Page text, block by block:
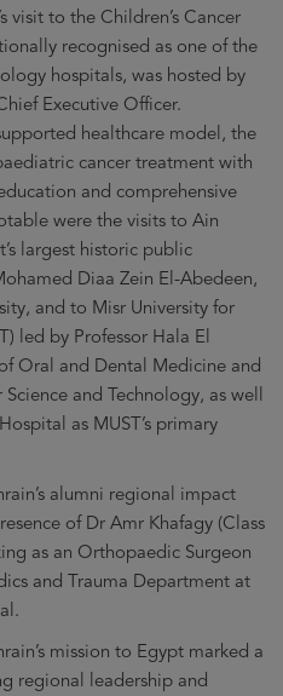
visit to the Children’s Cancer
recognised as one of the
hospitals, was hosted by
Executive Officer.
healthcare model, the
cancer treatment with
and comprehensive
were the visits to Ain
largest historic public
Diaa Zein El-Abedeen,
and to Misr University for
led by Professor Hala El
Oral and Dental Medicine and
and Technology, as well
as MUST’s primary
alumni regional impact
of Dr Amr Khafagy (Class
as an Orthopaedic Surgeon
and Trauma Department at
mission to Egypt marked a
regional leadership and